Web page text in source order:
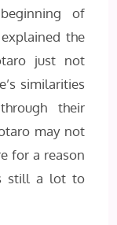
of
the
just not
similarities
their
may not
for a reason
still a lot to